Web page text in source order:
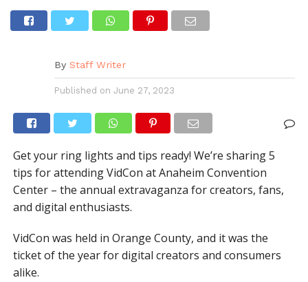
By Staff Writer
Published on June 27, 2023
Get your ring lights and tips ready! We’re sharing 5
tips for attending VidCon at Anaheim Convention
Center – the annual extravaganza for creators, fans,
and digital enthusiasts.
VidCon was held in Orange County, and it was the
ticket of the year for digital creators and consumers
alike.